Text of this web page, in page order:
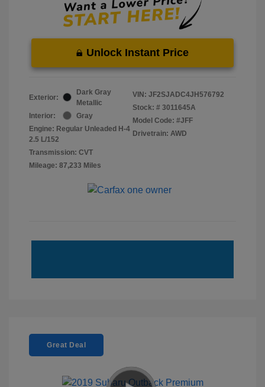
Unlock Instant Price
Exterior:
Dark Gray
Metallic
Interior:
Gray
Engine: Regular Unleaded H-4
2.5 L/152
Transmission: CVT
Mileage: 87,233 Miles
VIN: JF2SJADC4JH576792
Stock: # 3011645A
Model Code: #JFF
Drivetrain: AWD
Great Deal